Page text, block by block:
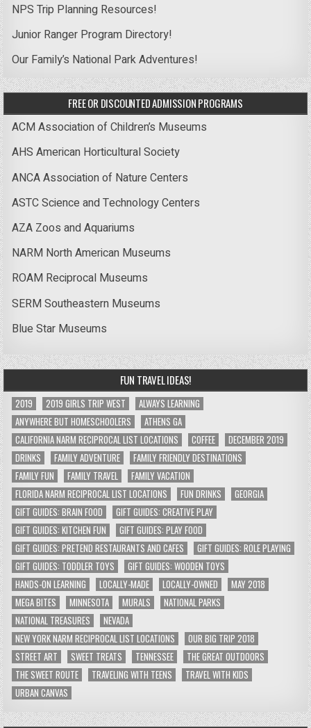
NPS Trip Planning Resources!
Junior Ranger Program Directory!
Our Family’s National Park Adventures!
FREE OR DISCOUNTED ADMISSION PROGRAMS
ACM Association of Children’s Museums
AHS American Horticultural Society
ANCA Association of Nature Centers
ASTC Science and Technology Centers
AZA Zoos and Aquariums
NARM North American Museums
ROAM Reciprocal Museums
SERM Southeastern Museums
Blue Star Museums
FUN TRAVEL IDEAS!
2019 2019 GIRLS TRIP WEST
ALWAYS LEARNING
ANYWHERE BUT HOMESCHOOLERS
ATHENS GA
CALIFORNIA NARM RECIPROCAL LIST LOCATIONS
COFFEE
DECEMBER 2019
DRINKS
FAMILY ADVENTURE
FAMILY FRIENDLY DESTINATIONS
FAMILY FUN
FAMILY TRAVEL
FAMILY VACATION
FLORIDA NARM RECIPROCAL LIST LOCATIONS
FUN DRINKS
GEORGIA
GIFT GUIDES: BRAIN FOOD
GIFT GUIDES: CREATIVE PLAY
GIFT GUIDES: KITCHEN FUN
GIFT GUIDES: PLAY FOOD
GIFT GUIDES: PRETEND RESTAURANTS AND CAFES
GIFT GUIDES: ROLE PLAYING
GIFT GUIDES: TODDLER TOYS
GIFT GUIDES: WOODEN TOYS
HANDS-ON LEARNING
LOCALLY-MADE LOCALLY-OWNED
MAY 2018
MEGA BITES
MINNESOTA MURALS
NATIONAL PARKS
NATIONAL TREASURES
NEVADA
NEW YORK NARM RECIPROCAL LIST LOCATIONS
OUR BIG TRIP 2018
STREET ART
SWEET TREATS TENNESSEE
THE GREAT OUTDOORS
THE SWEET ROUTE
TRAVELING WITH TEENS
TRAVEL WITH KIDS
URBAN CANVAS